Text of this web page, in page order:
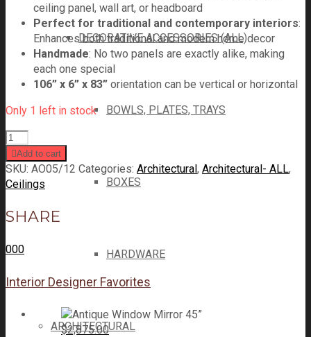
DECORATIVE ACCESSORIES (ALL)
BOWLS, PLATES, TRAYS
BOXES
HARDWARE
ARCHITECTURAL
ceiling panel, wall art, or headboard
Perfect for traditional and contemporary interiors:
Enhances both traditional and modern home decor
Handmade: No two panels are exactly alike, making
each one special
106” x 6” x 83” orientation can be vertical or horizontal
Only 1 left in stock
Add to cart
SKU: AO05/12 Categories: Architectural, Architectural- ALL,
Ceilings
SHARE
000
Interior Designer Favorites
$2,875.00